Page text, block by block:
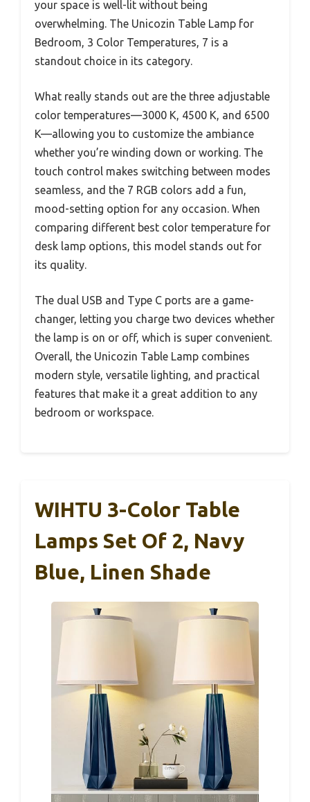
your space is well-lit without being
overwhelming. The Unicozin Table Lamp for
Bedroom, 3 Color Temperatures, 7 is a
standout choice in its category.
What really stands out are the three adjustable
color temperatures—3000 K, 4500 K, and 6500
K—allowing you to customize the ambiance
whether you’re winding down or working. The
touch control makes switching between modes
seamless, and the 7 RGB colors add a fun,
mood-setting option for any occasion. When
comparing different best color temperature for
desk lamp options, this model stands out for
its quality.
The dual USB and Type C ports are a game-
changer, letting you charge two devices whether
the lamp is on or off, which is super convenient.
Overall, the Unicozin Table Lamp combines
modern style, versatile lighting, and practical
features that make it a great addition to any
bedroom or workspace.
WIHTU 3-Color Table
Lamps Set Of 2, Navy
Blue, Linen Shade